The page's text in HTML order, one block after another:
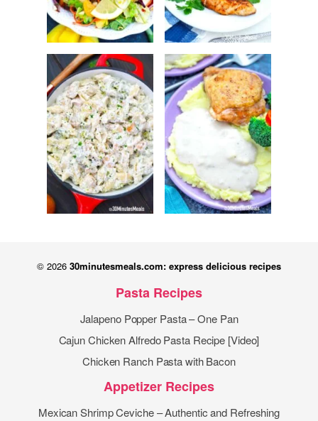
© 2026 30minutesmeals.com: express delicious recipes
Pasta Recipes
Jalapeno Popper Pasta – One Pan
Cajun Chicken Alfredo Pasta Recipe [Video]
Chicken Ranch Pasta with Bacon
Appetizer Recipes
Mexican Shrimp Ceviche – Authentic and Refreshing